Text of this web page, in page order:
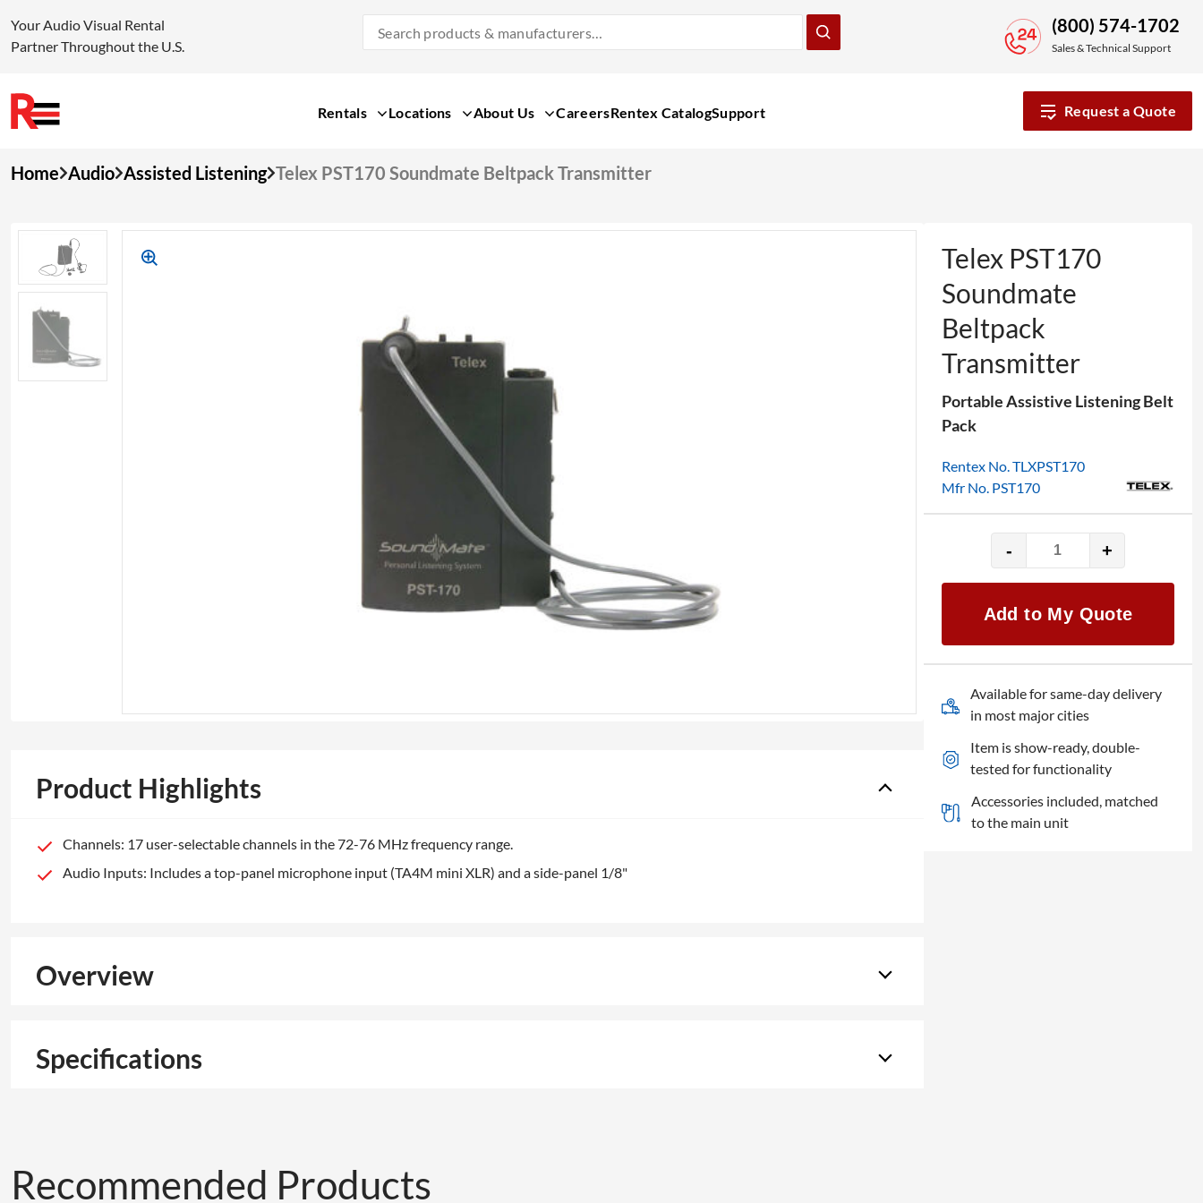
to
Your Audio Visual Rental
Partner Throughout the U.S.
Products
(800) 574-1702
Sales & Technical Support
Rentals Locations About Us CareersRentex CatalogSupport Request a Quote
Home Audio Assisted Listening Telex PST170 Soundmate Beltpack Transmitter
Product Highlights
Channels: 17 user-selectable channels in the 72-76 MHz frequency range.
Audio Inputs: Includes a top-panel microphone input (TA4M mini XLR) and a side-panel 1/8"
Overview
Specifications
Telex PST170
Soundmate
Beltpack
Transmitter
Portable Assistive Listening Belt
Pack
Rentex No. TLXPST170
Mfr No. PST170
-
Telex
PST170
Beltpack
Transmitter
quantity
+
Add to My Quote
Available for same-day delivery
in most major cities
Item is show-ready, double-
tested for functionality
Accessories included, matched
to the main unit
Recommended Products